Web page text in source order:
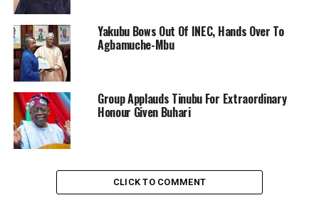
Yakubu Bows Out Of INEC, Hands Over To
Agbamuche-Mbu
‎Group Applauds Tinubu For Extraordinary
Honour Given Buhari
CLICK TO COMMENT